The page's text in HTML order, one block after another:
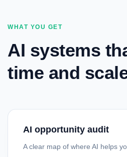
WHAT YOU GET
AI systems
time and
AI opportunity audit
A clear map of where AI helps